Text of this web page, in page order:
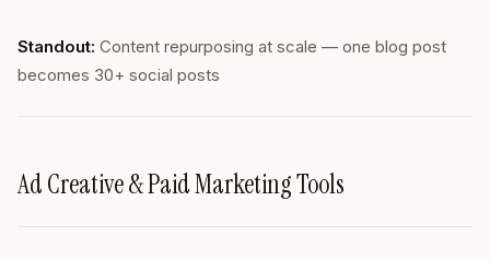
Standout: Content repurposing at scale — one blog post
becomes 30+ social posts
Ad Creative & Paid Marketing Tools